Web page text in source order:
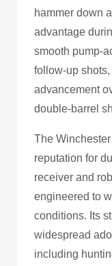
hammer down
advantage
smooth pump-
follow-up
advancement
double-barrel
The
reputation for
receiver and
engineered to
conditions. Its
widespread
including